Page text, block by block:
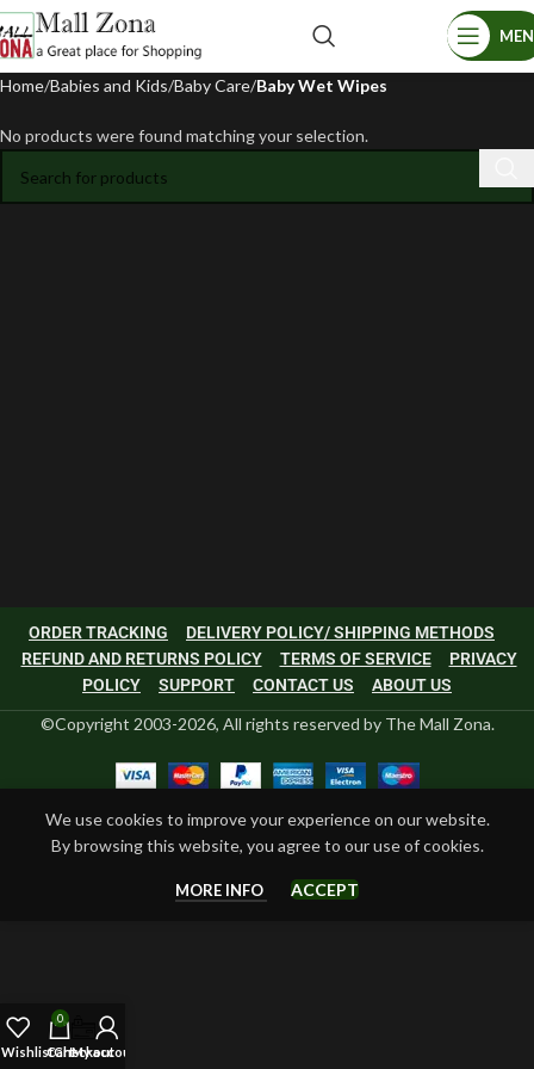
Home Babies and Kids Baby Care Baby Wet Wipes
No products were found matching your selection.
ORDER TRACKING
DELIVERY POLICY/ SHIPPING METHODS
REFUND AND RETURNS POLICY
TERMS OF SERVICE
PRIVACY
POLICY
SUPPORT CONTACT US ABOUT US
©Copyright 2003-2026, All rights reserved by The Mall Zona.
We use cookies to improve your experience on our website.
By browsing this website, you agree to our use of cookies.
MORE INFO ACCEPT
Wishlist
0
Cart
Checkout
My account